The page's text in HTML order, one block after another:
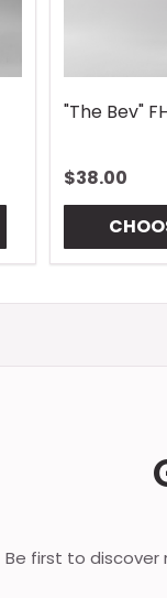
"The Bev"
$38.00
Be first to discover